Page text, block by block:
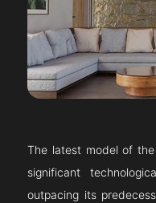
The latest model of
significant
outpacing its